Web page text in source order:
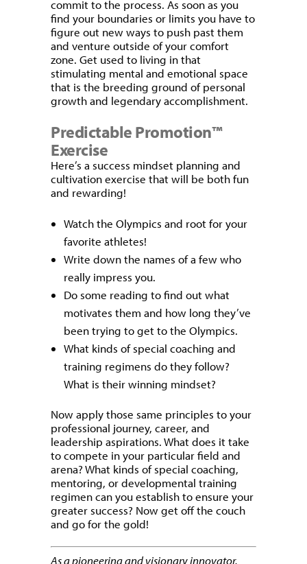
commit to the process. As soon as you
find your boundaries or limits you have to
figure out new ways to push past them
and venture outside of your comfort
zone. Get used to living in that
stimulating mental and emotional space
that is the breeding ground of personal
growth and legendary accomplishment.
Predictable Promotion™
Exercise
Here’s a success mindset planning and
cultivation exercise that will be both fun
and rewarding!
Watch the Olympics and root for your
favorite athletes!
Write down the names of a few who
really impress you.
Do some reading to find out what
motivates them and how long they’ve
been trying to get to the Olympics.
What kinds of special coaching and
training regimens do they follow?
What is their winning mindset?
Now apply those same principles to your
professional journey, career, and
leadership aspirations. What does it take
to compete in your particular field and
arena? What kinds of special coaching,
mentoring, or developmental training
regimen can you establish to ensure your
greater success? Now get off the couch
and go for the gold!
As a pioneering and visionary innovator,